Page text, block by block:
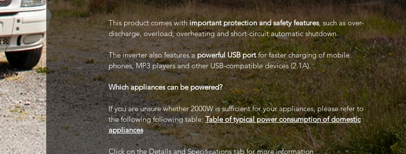
This product comes withimportant protection and safety features, such as over-
discharge, overload, overheating and short-circuit automatic shutdown.
The inverter also features a powerful USB portfor faster charging of mobile
phones, MP3 players and other USB-compatible devices (2.1A).
Which appliances can be powered?
If you are unsure whether 2000W is sufficient for your appliances, please refer to
the following following table:Table of typical power consumption of domestic
appliances
Click on the Details and Specifications tab for more information